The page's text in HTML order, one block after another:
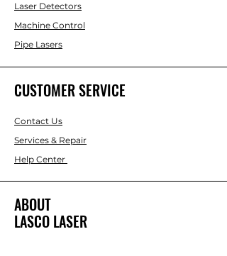
Laser Detectors
Machine Control
Pipe Lasers
CUSTOMER SERVICE
Contact Us
Services & Repair
Help Center
ABOUT
LASCO LASER